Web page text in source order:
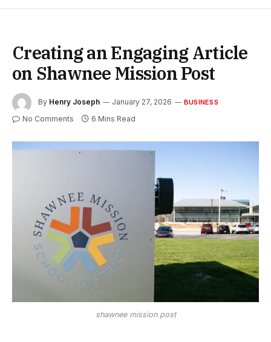
Creating an Engaging Article
on Shawnee Mission Post
By Henry Joseph January 27, 2026 BUSINESS
No Comments 6 Mins Read
shawnee mission post